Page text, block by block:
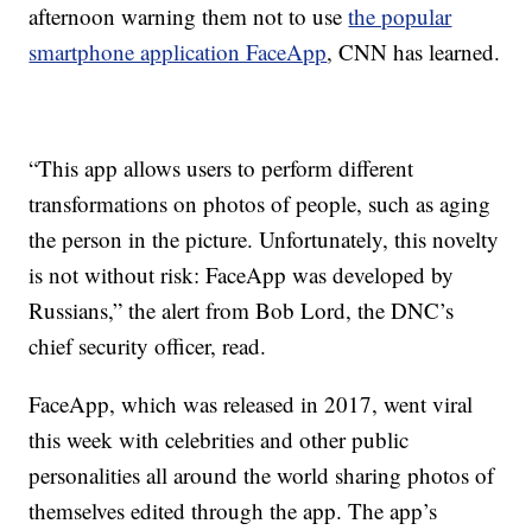
afternoon warning them not to usethe popular
smartphone application FaceApp, CNN has learned.
“This app allows users to perform different
transformations on photos of people, such as aging
the person in the picture. Unfortunately, this novelty
is not without risk: FaceApp was developed by
Russians,” the alert from Bob Lord, the DNC’s
chief security officer, read.
FaceApp, which was released in 2017, went viral
this week with celebrities and other public
personalities all around the world sharing photos of
themselves edited through the app. The app’s